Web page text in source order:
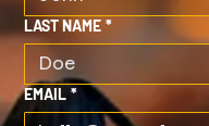
LAST NAME *
EMAIL *